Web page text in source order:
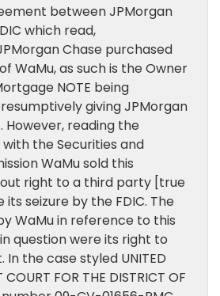
between JPMorgan
which read,
Chase purchased
WaMu, as such is the Owner
NOTE being
giving JPMorgan
However, reading the
the Securities and
WaMu sold this
out right to a third party [true
seizure by the FDIC. The
WaMu in reference to this
question were its right to
In the case styled UNITED
COURT FOR THE DISTRICT OF